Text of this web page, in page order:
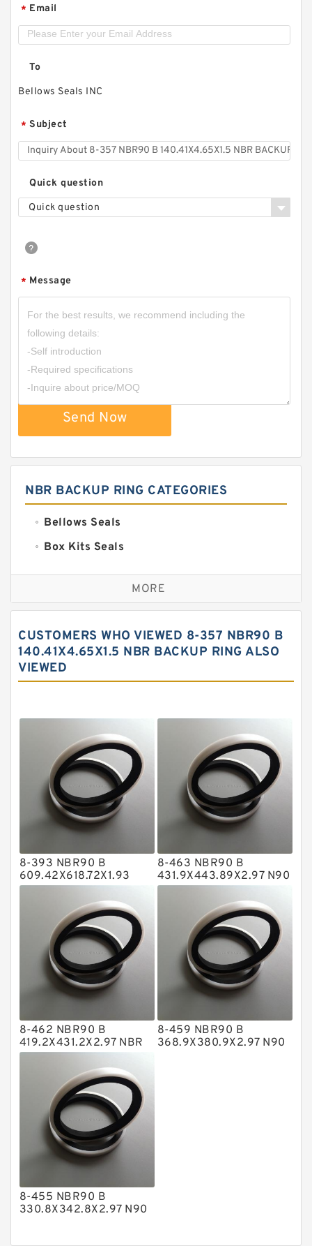
* Email
To
Bellows Seals INC
* Subject
Quick question
Quick question
* Message
Send Now
NBR BACKUP RING CATEGORIES
Bellows Seals
Box Kits Seals
Bronze Backup Rings
Bronze Filled Guide Rings
Carbon Fiber Guide Rings
Carbon Graphite Guide Rings
EKF Guide Rings
Fey Laminar Rings
Flange Seal
GLASS BACKUP RING
Glass Moly Guide Rings
Metal DU Bushing Guide Rings
NBR BACKUP RING
NBR Compact Seal
Nylon Backup Rings
Nylon Guide Band Guide Rings
Phenolic Guide Band Guide Rings
Polyurethane Backup Rings
PTFE Bulk Rings
Square Rings
TDUO Seals
Turcon Guide Guide Rings
MORE
CUSTOMERS WHO VIEWED 8-357 NBR90 B
140.41X4.65X1.5 NBR BACKUP RING ALSO
VIEWED
8-393 NBR90 B
609.42X618.72X1.93
NBR BACKUP RING
8-463 NBR90 B
431.9X443.89X2.97 N90
NBR BACKUP RING
8-462 NBR90 B
419.2X431.2X2.97 NBR
BACKUP RING
8-459 NBR90 B
368.9X380.9X2.97 N90
8-455 NBR90 B
330.8X342.8X2.97 N90